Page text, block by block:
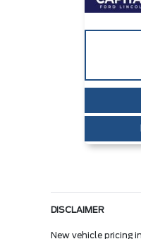
DISCLAIMER
New vehicle pricing